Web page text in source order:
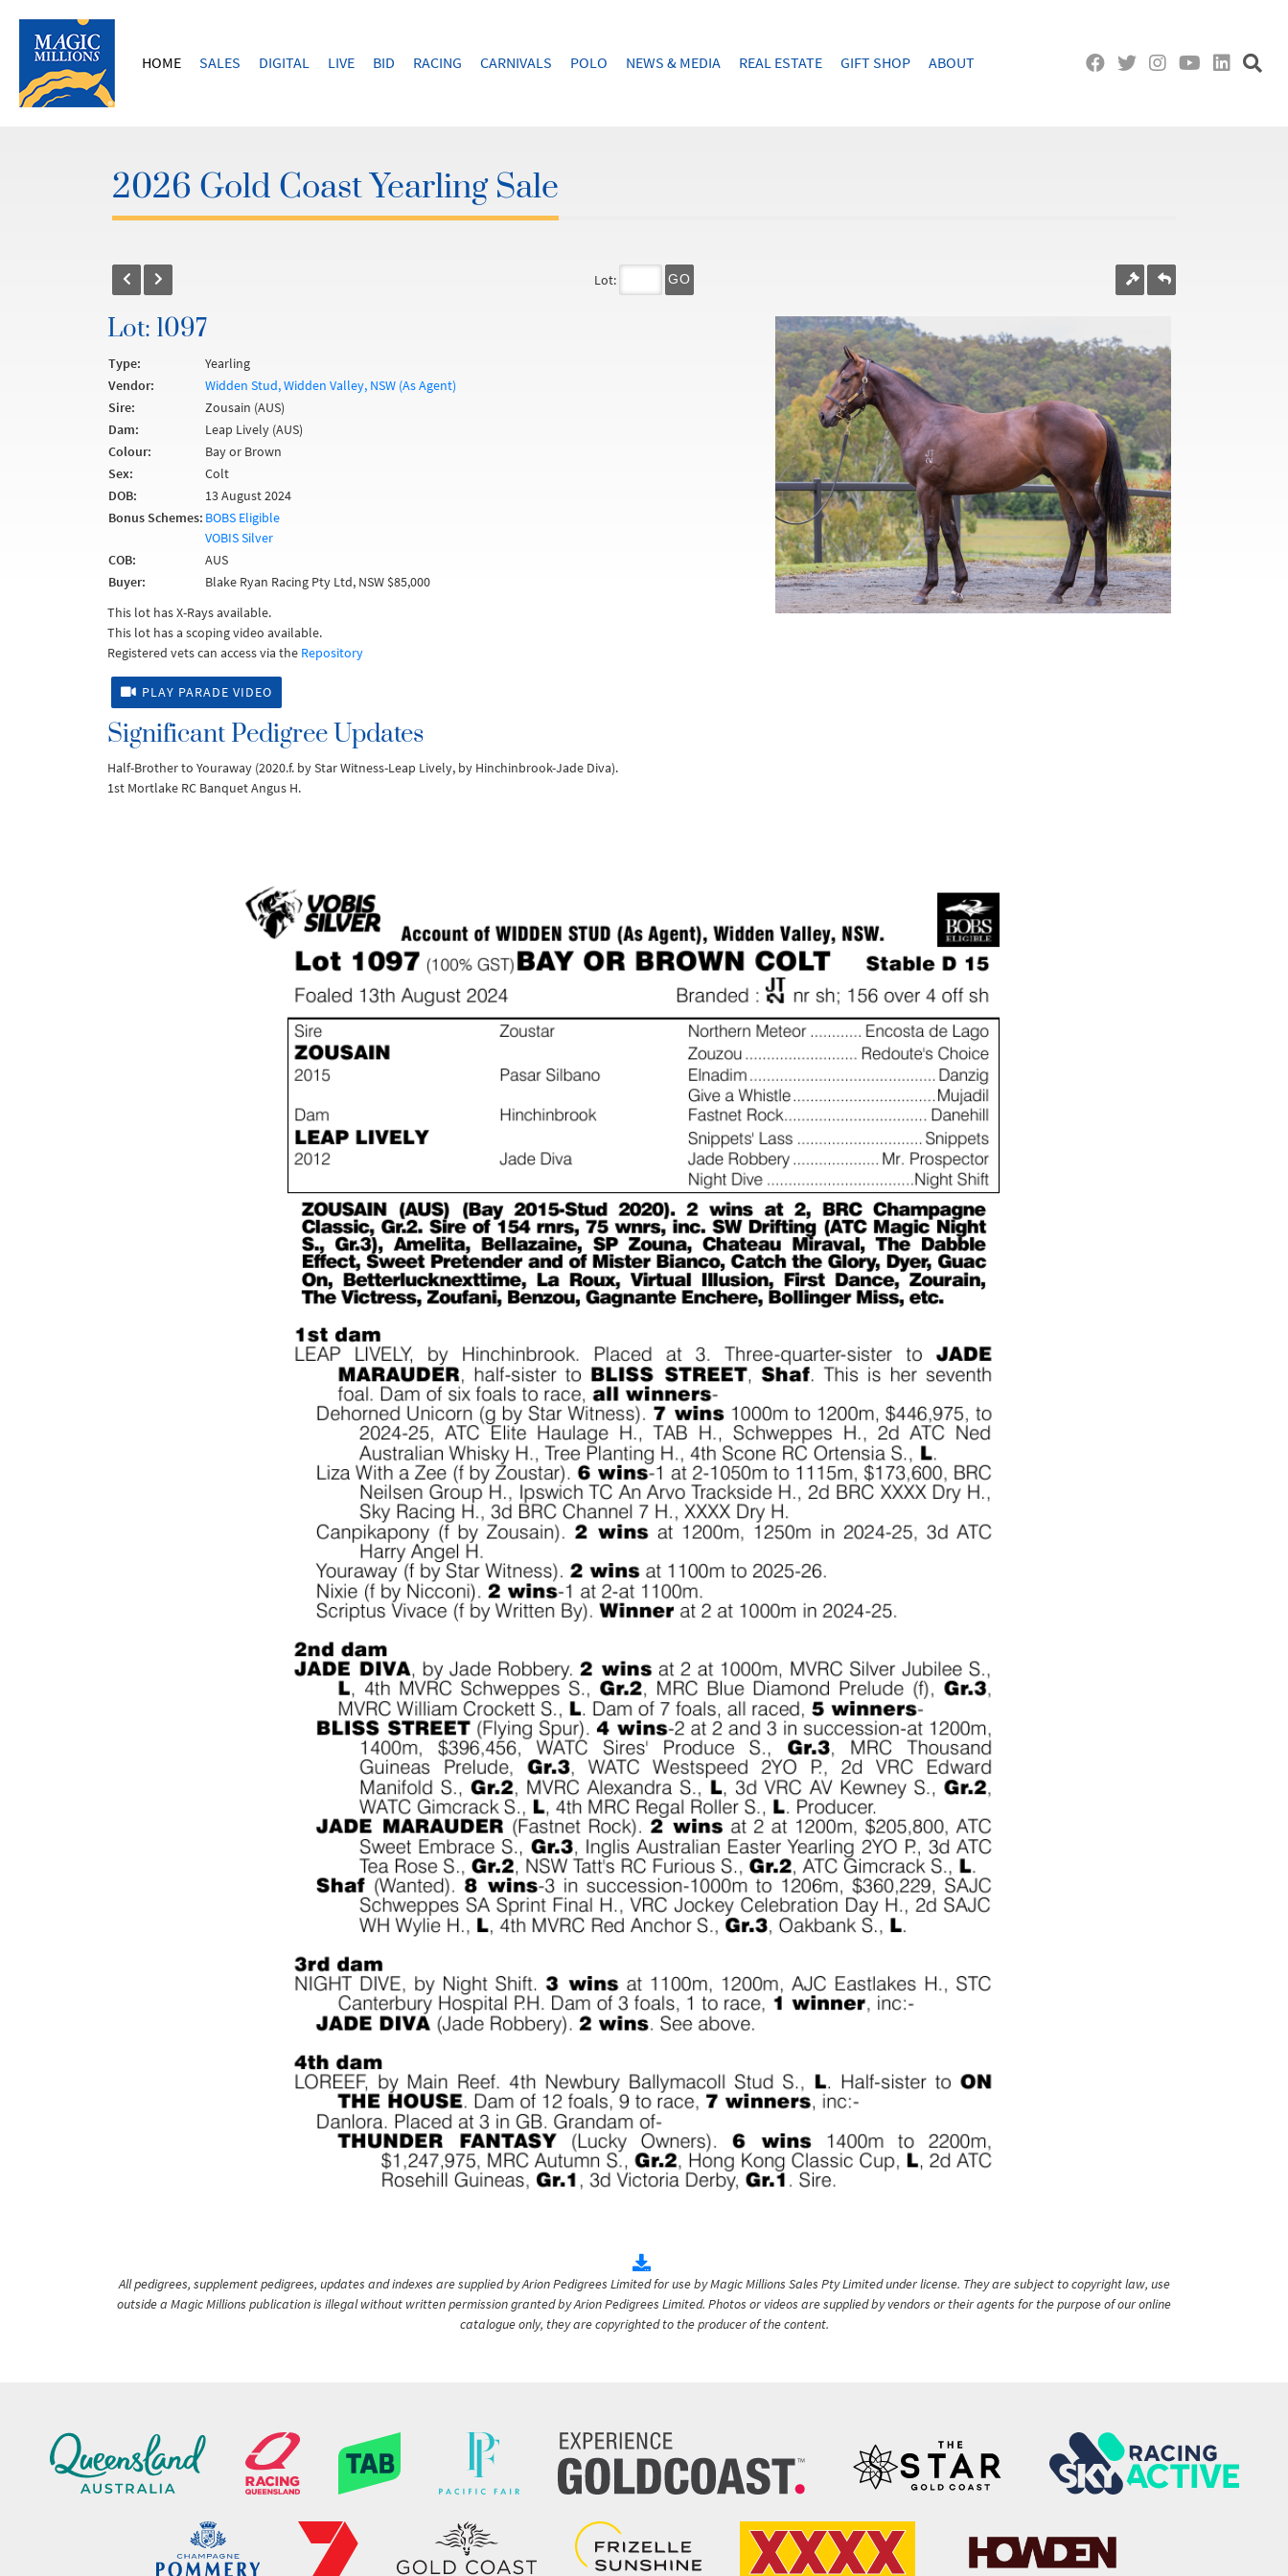
HOME SALES DIGITAL LIVE BID RACING CARNIVALS POLO NEWS & MEDIA REAL ESTATE GIFT SHOP ABOUT
2026 Gold Coast Yearling Sale
Lot: GO
Lot: 1097
Type:
Yearling
Vendor:
Widden Stud, Widden Valley, NSW (As Agent)
Sire:
Zousain (AUS)
Dam:
Leap Lively (AUS)
Colour:
Bay or Brown
Sex:
Colt
DOB:
13 August 2024
Bonus Schemes: BOBS Eligible
VOBIS Silver
COB:
AUS
Buyer:
Blake Ryan Racing Pty Ltd, NSW $85,000
This lot has X-Rays available.
This lot has a scoping video available.
Registered vets can access via the Repository
PLAY PARADE VIDEO
Significant Pedigree Updates
Half-Brother to Youraway (2020.f. by Star Witness-Leap Lively, by Hinchinbrook-Jade Diva).
1st Mortlake RC Banquet Angus H.
All pedigrees, supplement pedigrees, updates and indexes are supplied by Arion Pedigrees Limited for use by Magic Millions Sales Pty Limited under license. They are subject to copyright law, use
outside a Magic Millions publication is illegal without written permission granted by Arion Pedigrees Limited. Photos or videos are supplied by vendors or their agents for the purpose of our online
catalogue only, they are copyrighted to the producer of the content.